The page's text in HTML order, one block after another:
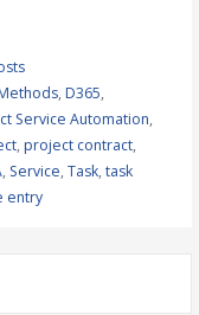
, D365,
Service Automation,
, project contract,
, Service, Task, task
entry